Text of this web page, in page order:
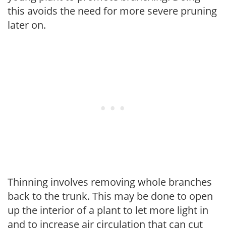
this avoids the need for more severe pruning
later on.
Thinning involves removing whole branches
back to the trunk. This may be done to open
up the interior of a plant to let more light in
and to increase air circulation that can cut